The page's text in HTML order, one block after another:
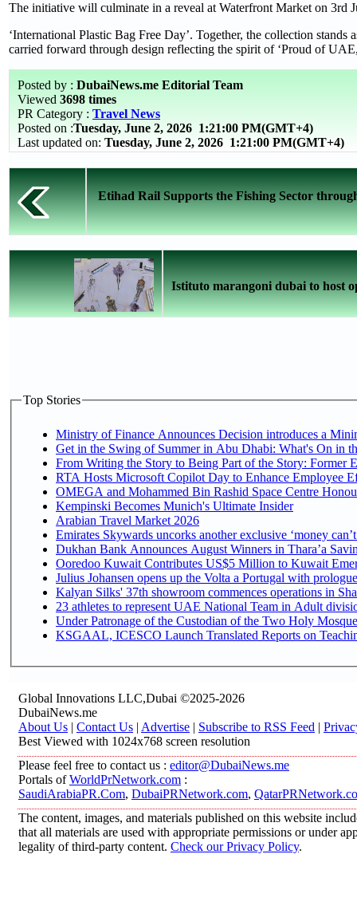
The initiative will culminate in a reveal at Waterfront Market on 3rd
‘International Plastic Bag Free Day’. Together, the collection
carried forward through design reflecting the spirit of ‘Proud of
Posted by : DubaiNews.me Editorial Team
Viewed 3698 times
PR Category : Travel News
Posted on :Tuesday, June 2, 2026 1:21:00 PM(GMT+4)
Last updated on: Tuesday, June 2, 2026 1:21:00 PM(GMT+4)
Etihad Rail Supports the Fishing Sector
Istituto marangoni dubai to host
Top Stories
Ministry of Finance Announces Decision introduces a
Get in the Swing of Summer in Abu Dhabi: What's On in
From Writing the Story to Being Part of the Story: Former
RTA Hosts Microsoft Copilot Day to Enhance Employee
OMEGA and Mohammed Bin Rashid Space Centre
Kempinski Becomes Munich's Ultimate Insider
Arabian Travel Market 2026
Emirates Skywards uncorks another exclusive ‘money
Dukhan Bank Announces August Winners in Thara’a
Ooredoo Kuwait Contributes US$5 Million to Kuwait
Julius Johansen opens up the Volta a Portugal with
Kalyan Silks' 37th showroom commences operations in
Under Patronage of the Custodian of the Two Holy
KSGAAL, ICESCO Launch Translated Reports on
Global Innovations LLC,Dubai ©2025-2026
DubaiNews.me
About Us | Contact Us | Advertise | Subscribe to RSS Feed |
Best Viewed with 1024x768 screen resolution
Please feel free to contact us : editor@DubaiNews.me
Portals ofWorldPrNetwork.com :
SaudiArabiaPR.Com, DubaiPRNetwork.com,
The content, images, and materials published on this website
that all materials are used with appropriate permissions or under
legality of third-party content. Check our Privacy Policy.